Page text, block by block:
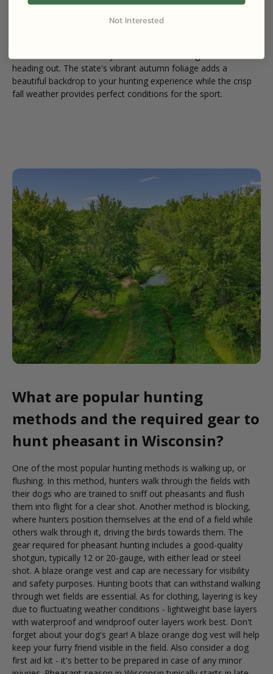
a haven for these birds, while Jefferson County's mix of
agricultural land and wetlands creates an ideal environment for
heading out. The state's vibrant autumn foliage adds a
beautiful backdrop to your hunting experience while the crisp
fall weather provides perfect conditions for the sport.
What are popular hunting
methods and the required gear to
hunt pheasant in Wisconsin?
One of the most popular hunting methods is walking up, or
flushing. In this method, hunters walk through the fields with
their dogs who are trained to sniff out pheasants and flush
them into flight for a clear shot. Another method is blocking,
where hunters position themselves at the end of a field while
others walk through it, driving the birds towards them. The
gear required for pheasant hunting includes a good-quality
shotgun, typically 12 or 20-gauge, with either lead or steel
shot. A blaze orange vest and cap are necessary for visibility
and safety purposes. Hunting boots that can withstand walking
through wet fields are essential. As for clothing, layering is key
due to fluctuating weather conditions - lightweight base layers
with waterproof and windproof outer layers work best. Don't
forget about your dog's gear! A blaze orange dog vest will help
keep your furry friend visible in the field. Also consider a dog
first aid kit - it's better to be prepared in case of any minor
Not Interested